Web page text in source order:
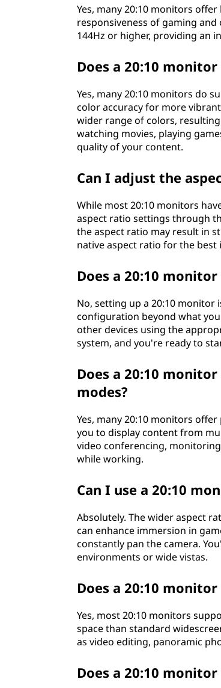
Yes, many 20:10 monitors
responsiveness of gaming
144Hz or higher, providing an
Does a 20:10
Yes, many 20:10 monitors do
color accuracy for more
wider range of colors,
watching movies, playing
quality of your content.
Can I adjust the
While most 20:10 monitors
aspect ratio settings through
the aspect ratio may result in
native aspect ratio for the best
Does a 20:10
No, setting up a 20:10
configuration beyond what
other devices using the
system, and you're ready to
Does a 20:10
modes?
Yes, many 20:10 monitors
you to display content from
video conferencing,
while working.
Can I use a 20:10
Absolutely. The wider aspect
can enhance immersion in
constantly pan the camera.
environments or wide vistas.
Does a 20:10
Yes, most 20:10 monitors
space than standard
as video editing, panoramic
Does a 20:10